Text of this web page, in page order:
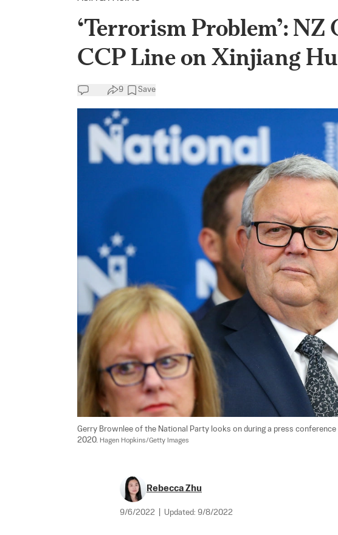
‘Terrorism Problem’:
CCP Line on Xinjiang
9 Save
Gerry Brownlee of the National Party looks on during a press
2020. Hagen Hopkins/Getty Images
Rebecca Zhu
9/6/2022 Updated: 9/8/2022